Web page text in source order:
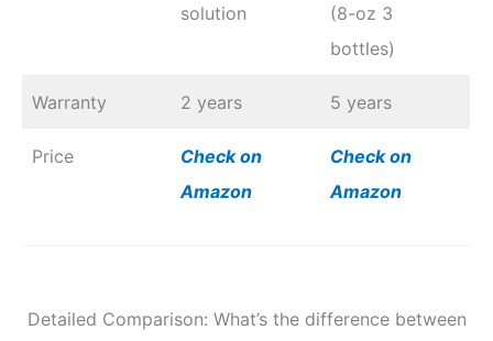
solution
(8-oz 3
bottles)
Warranty 2 years 5 years
Price
Check on
Amazon
Check on
Amazon
Detailed Comparison: What’s the difference between